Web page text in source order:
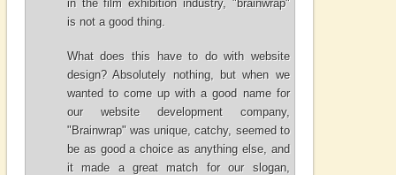
in the film exhibition industry, "brainwrap"
is not a good thing.
What does this have to do with website
design? Absolutely nothing, but when we
wanted to come up with a good name for
our website development company,
"Brainwrap" was unique, catchy, seemed to
be as good a choice as anything else, and
it made a great match for our slogan,